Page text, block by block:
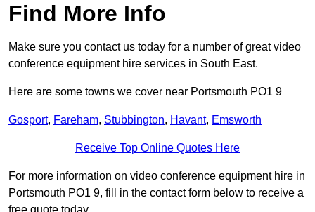
Find More Info
Make sure you contact us today for a number of great video
conference equipment hire services in South East.
Here are some towns we cover near Portsmouth PO1 9
Gosport, Fareham, Stubbington, Havant, Emsworth
Receive Top Online Quotes Here
For more information on video conference equipment hire in
Portsmouth PO1 9, fill in the contact form below to receive a